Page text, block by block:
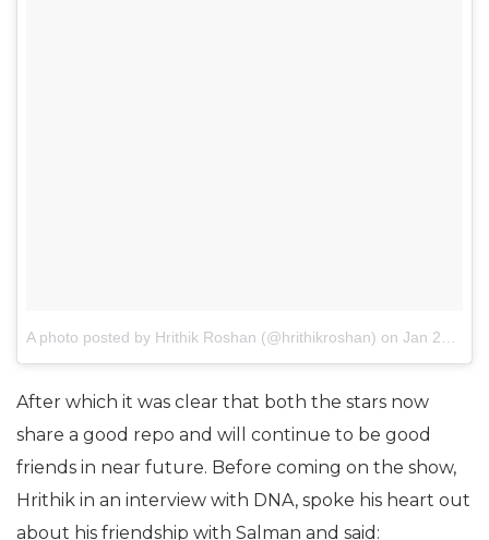
A photo posted by Hrithik Roshan (@hrithikroshan) on Jan 28, 2017 at 10:24am PST
After which it was clear that both the stars now
share a good repo and will continue to be good
friends in near future. Before coming on the show,
Hrithik in an interview with DNA, spoke his heart out
about his friendship with Salman and said: